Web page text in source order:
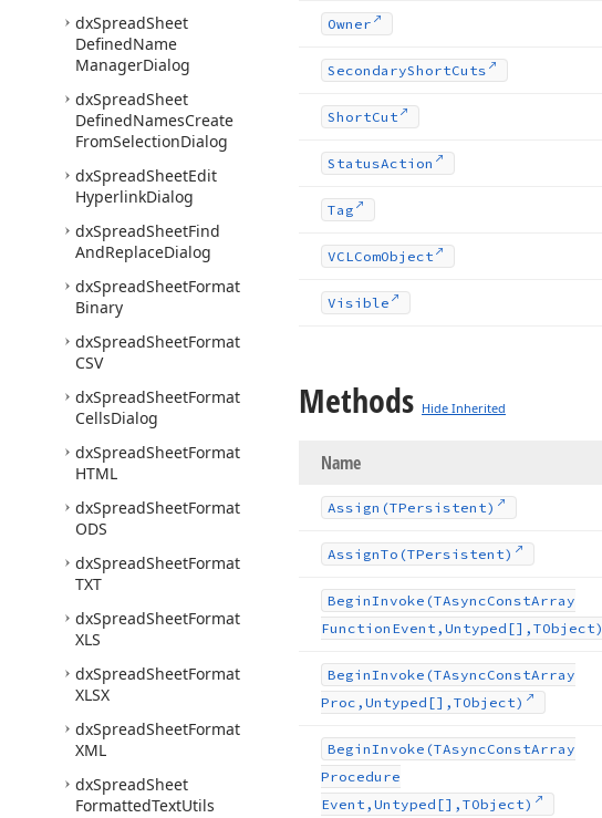
dxSpreadSheet
DefinedName
ManagerDialog
dxSpreadSheet
DefinedNamesCreate
FromSelectionDialog
dxSpreadSheetEdit
HyperlinkDialog
dxSpreadSheetFind
AndReplaceDialog
dxSpreadSheetFormat
Binary
dxSpreadSheetFormat
CSV
dxSpreadSheetFormat
CellsDialog
dxSpreadSheetFormat
HTML
dxSpreadSheetFormat
ODS
dxSpreadSheetFormat
TXT
dxSpreadSheetFormat
XLS
dxSpreadSheetFormat
XLSX
dxSpreadSheetFormat
XML
dxSpreadSheet
FormattedTextUtils
Owner
SecondaryShortCuts
ShortCut
StatusAction
Tag
VCLComObject
Visible
Methods Hide Inherited
Name
Assign (TPersistent)
AssignTo (TPersistent)
BeginInvoke (TAsyncConstArray
Function Event,Untyped[],TObject)
BeginInvoke (TAsyncConstArray
Proc,Untyped[],TObject)
BeginInvoke (TAsyncConstArray
Procedure
Event,Untyped[],TObject)